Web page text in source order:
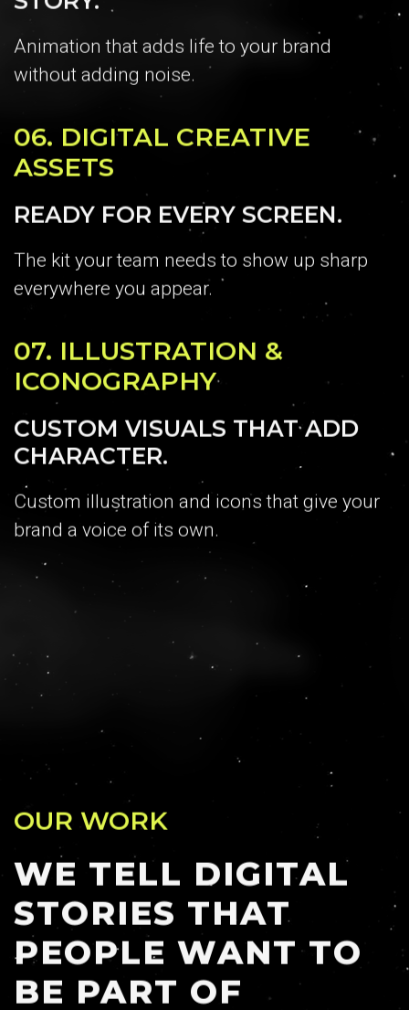
Animation that adds life to your brand
without adding noise.
06. DIGITAL CREATIVE
ASSETS
READY FOR EVERY SCREEN.
The kit your team needs to show up sharp
everywhere you appear.
07. ILLUSTRATION &
ICONOGRAPHY
CUSTOM VISUALS THAT ADD
CHARACTER.
Custom illustration and icons that give your
brand a voice of its own.
OUR WORK
WE TELL DIGITAL
STORIES THAT
PEOPLE WANT TO
BE PART OF